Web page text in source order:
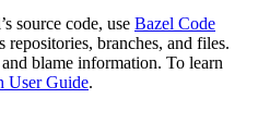
source code, use Bazel Code
repositories, branches, and files.
blame information. To learn
User Guide.